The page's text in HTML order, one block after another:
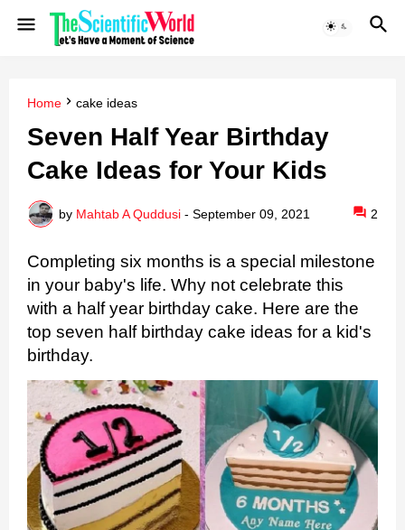
Home cake ideas
Seven Half Year Birthday
Cake Ideas for Your Kids
by Mahtab A Quddusi - September 09, 2021 2
Completing six months is a special milestone
in your baby's life. Why not celebrate this
with a half year birthday cake. Here are the
top seven half birthday cake ideas for a kid's
birthday.